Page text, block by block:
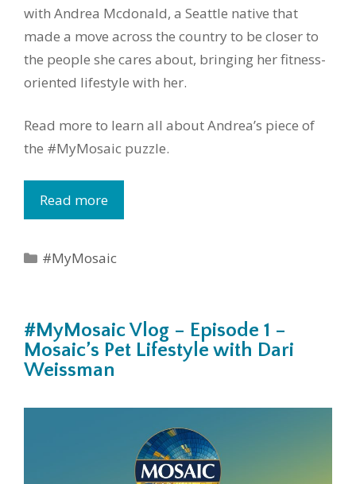
with Andrea Mcdonald, a Seattle native that
made a move across the country to be closer to
the people she cares about, bringing her fitness-
oriented lifestyle with her.
Read more to learn all about Andrea’s piece of
the #MyMosaic puzzle.
Read more
Categories
#MyMosaic
#MyMosaic Vlog – Episode 1 –
Mosaic’s Pet Lifestyle with Dari
Weissman